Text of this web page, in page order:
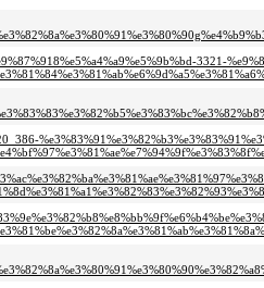
3321-